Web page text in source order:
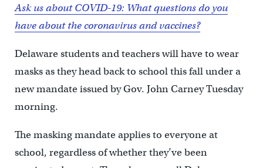
Ask us about COVID-19: What questions do you
have about the coronavirus and vaccines?
Delaware students and teachers will have to wear
masks as they head back to school this fall under a
new mandate issued by Gov. John Carney Tuesday
morning.
The masking mandate applies to everyone at
school, regardless of whether they’ve been